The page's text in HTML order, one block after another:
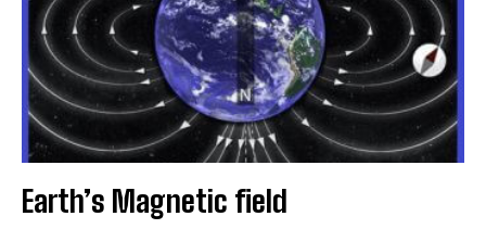
Earth’s Magnetic field